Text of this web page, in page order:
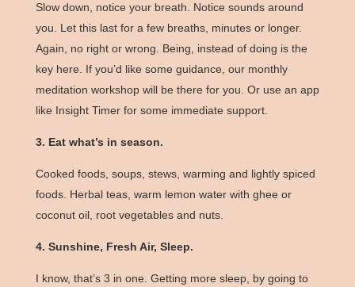
Slow down, notice your breath. Notice sounds around
you. Let this last for a few breaths, minutes or longer.
Again, no right or wrong. Being, instead of doing is the
key here. If you’d like some guidance, our monthly
meditation workshopwill be there for you. Or use an app
like Insight Timer for some immediate support.
3. Eat what’s in season.
Cooked foods, soups, stews, warming and lightly spiced
foods. Herbal teas, warm lemon water with ghee or
coconut oil, root vegetables and nuts.
4. Sunshine, Fresh Air, Sleep.
I know, that’s 3 in one. Getting more sleep, by going to